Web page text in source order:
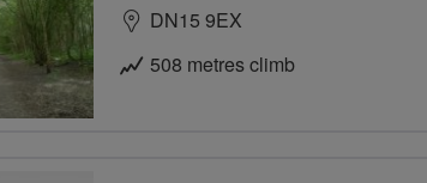
DN15 9EX
508 metres climb